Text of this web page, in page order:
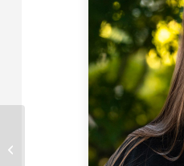
Caroline Glover